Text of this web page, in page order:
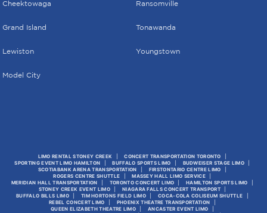
Cheektowaga
Grand Island
Lewiston
Model City
Ransomville
Tonawanda
Youngstown
LIMO RENTAL STONEY CREEK
CONCERT TRANSPORTATION TORONTO
SPORTING EVENT LIMO HAMILTON
BUFFALO SPORTS LIMO
BUDWEISER STAGE LIMO
SCOTIABANK ARENA TRANSPORTATION
FIRSTONTARIO CENTRE LIMO
ROGERS CENTRE SHUTTLE
MASSEY HALL LIMO SERVICE
MERIDIAN HALL TRANSPORTATION
TORONTO CONCERT LIMO
HAMILTON SPORTS LIMO
STONEY CREEK EVENT LIMO
NIAGARA FALLS CONCERT TRANSPORT
BUFFALO BILLS LIMO
TIM HORTONS FIELD LIMO
COCA-COLA COLISEUM SHUTTLE
REBEL CONCERT LIMO
PHOENIX THEATRE TRANSPORTATION
QUEEN ELIZABETH THEATRE LIMO
ANCASTER EVENT LIMO